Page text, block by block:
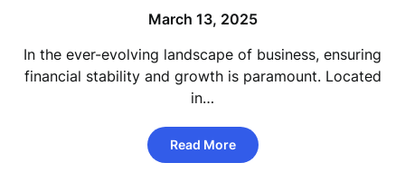
March 13, 2025
In the ever-evolving landscape of business, ensuring
financial stability and growth is paramount. Located
in…
Read More